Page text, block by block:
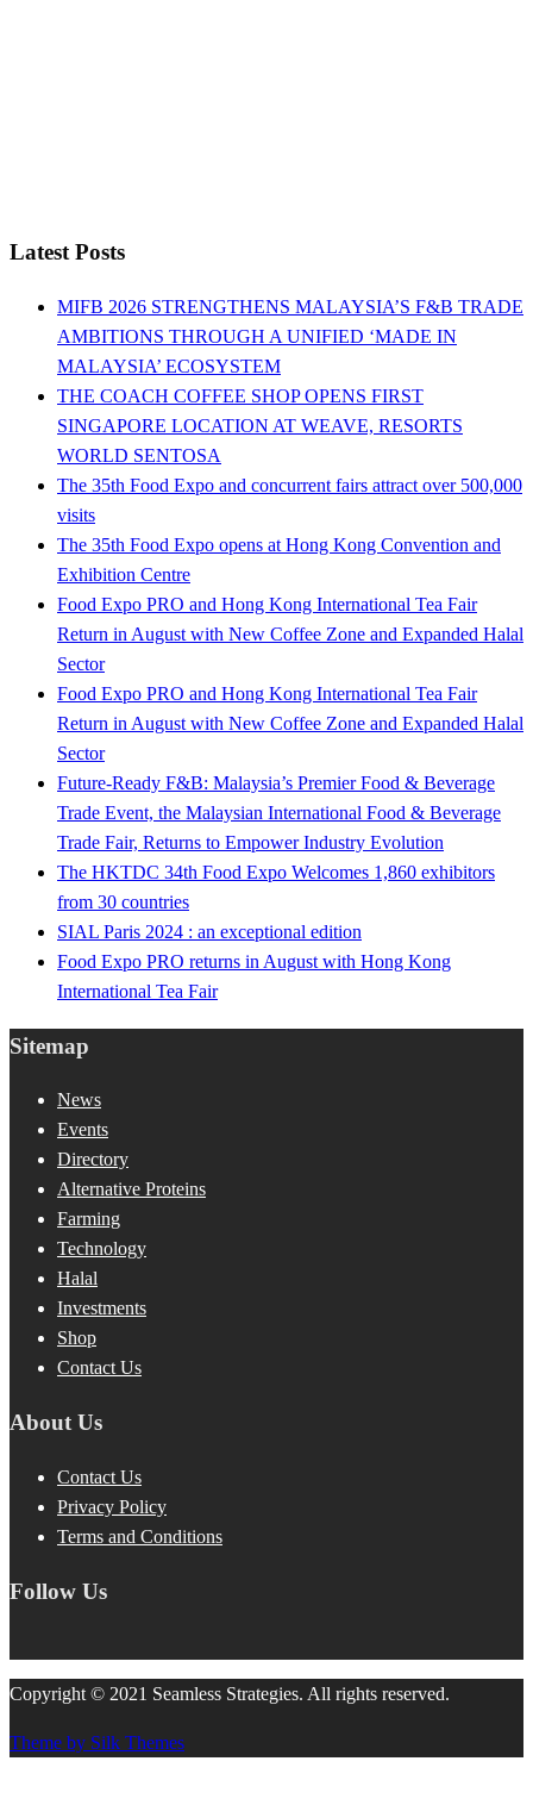
Latest Posts
MIFB 2026 STRENGTHENS MALAYSIA’S F&B TRADE
AMBITIONS THROUGH A UNIFIED ‘MADE IN
MALAYSIA’ ECOSYSTEM
THE COACH COFFEE SHOP OPENS FIRST
SINGAPORE LOCATION AT WEAVE, RESORTS
WORLD SENTOSA
The 35th Food Expo and concurrent fairs attract over 500,000
visits
The 35th Food Expo opens at Hong Kong Convention and
Exhibition Centre
Food Expo PRO and Hong Kong International Tea Fair
Return in August with New Coffee Zone and Expanded Halal
Sector
Food Expo PRO and Hong Kong International Tea Fair
Return in August with New Coffee Zone and Expanded Halal
Sector
Future-Ready F&B: Malaysia’s Premier Food & Beverage
Trade Event, the Malaysian International Food & Beverage
Trade Fair, Returns to Empower Industry Evolution
The HKTDC 34th Food Expo Welcomes 1,860 exhibitors
from 30 countries
SIAL Paris 2024 : an exceptional edition
Food Expo PRO returns in August with Hong Kong
International Tea Fair
Sitemap
News
Events
Directory
Alternative Proteins
Farming
Technology
Halal
Investments
Shop
Contact Us
About Us
Contact Us
Privacy Policy
Terms and Conditions
Follow Us
Copyright © 2021 Seamless Strategies. All rights reserved.
Theme by Silk Themes